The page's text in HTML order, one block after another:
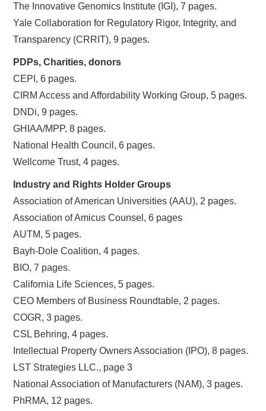
The Innovative Genomics Institute (IGI), 7 pages.
Yale Collaboration for Regulatory Rigor, Integrity, and
Transparency (CRRIT), 9 pages.
PDPs, Charities, donors
CEPI, 6 pages.
CIRM Access and Affordability Working Group, 5 pages.
DNDi, 9 pages.
GHIAA/MPP, 8 pages.
National Health Council, 6 pages.
Wellcome Trust, 4 pages.
Industry and Rights Holder Groups
Association of American Universities (AAU), 2 pages.
Association of Amicus Counsel, 6 pages
AUTM, 5 pages.
Bayh-Dole Coalition, 4 pages.
BIO, 7 pages.
California Life Sciences, 5 pages.
CEO Members of Business Roundtable, 2 pages.
COGR, 3 pages.
CSL Behring, 4 pages.
Intellectual Property Owners Association (IPO), 8 pages.
LST Strategies LLC., page 3
National Association of Manufacturers (NAM), 3 pages.
PhRMA, 12 pages.